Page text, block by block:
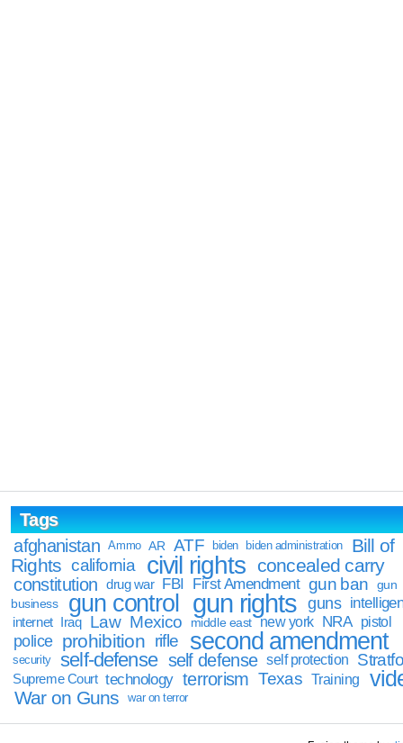
Tags
afghanistan
Ammo AR ATF biden biden administration
Bill of
Rights california civil rights concealed carry
constitution drug war FBI First Amendment gun ban
gun
business
gun control gun rights guns
internet Iraq Law Mexico middle east new york NRA pistol
police prohibition rifle second amendment
security self-defense self defense self protection
Supreme Court technology terrorism Texas Training
War on Guns war on terror